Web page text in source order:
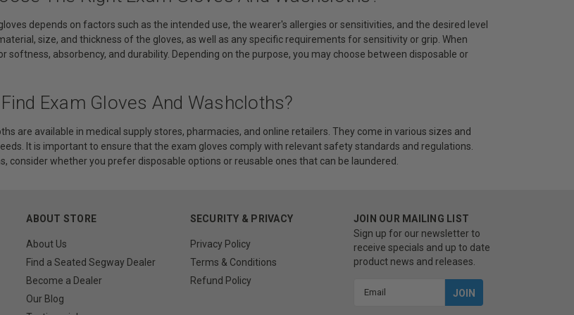
depends on factors such as the intended use, the wearer's allergies or sensitivities, and the desired level
size, and thickness of the gloves, as well as any specific requirements for sensitivity or grip. When
softness, absorbency, and durability. Depending on the purpose, you may choose between disposable or
Exam Gloves And Washcloths?
are available in medical supply stores, pharmacies, and online retailers. They come in various sizes and
It is important to ensure that the exam gloves comply with relevant safety standards and regulations.
consider whether you prefer disposable options or reusable ones that can be laundered.
ABOUT STORE
About Us
Find a Seated Segway Dealer
Become a Dealer
Our Blog
SECURITY & PRIVACY
Privacy Policy
Terms & Conditions
Refund Policy
JOIN OUR MAILING LIST
Sign up for our newsletter to
receive specials and up to date
product news and releases.